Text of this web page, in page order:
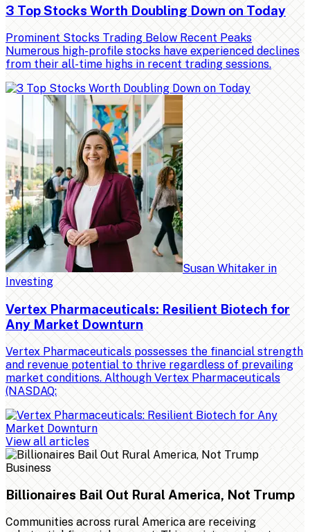
3 Top Stocks Worth Doubling Down on Today
Prominent Stocks Trading Below Recent Peaks
Numerous high-profile stocks have experienced declines
from their all-time highs in recent trading sessions.
Susan Whitaker in
Investing
Vertex Pharmaceuticals: Resilient Biotech for
Any Market Downturn
Vertex Pharmaceuticals possesses the financial strength
and revenue potential to thrive regardless of prevailing
market conditions. Although Vertex Pharmaceuticals
(NASDAQ:
View all articles
Business
Billionaires Bail Out Rural America, Not Trump
Communities across rural America are receiving